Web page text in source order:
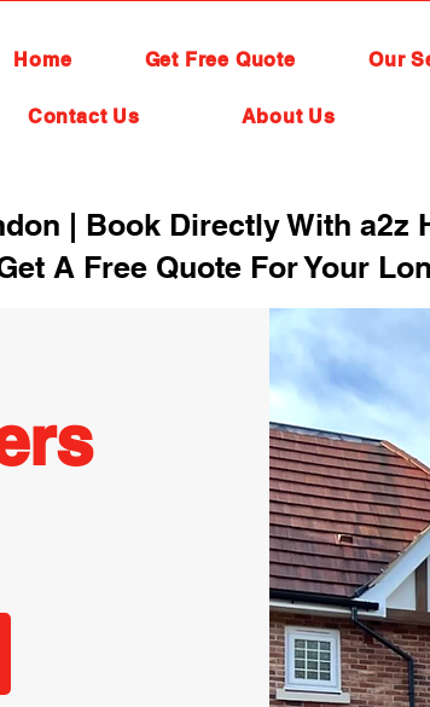
Home Get Free Quote Our
Contact Us About Us
| Book Directly With a2z
A Free Quote For Your